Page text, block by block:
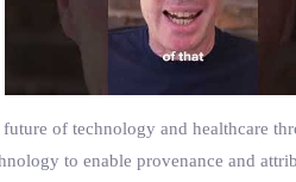
of technology and healthcare
to enable provenance and